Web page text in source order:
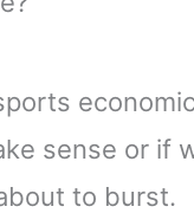
sense or if
to burst.